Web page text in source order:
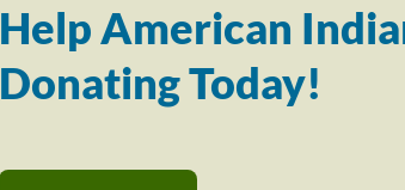
Help American
Donating Today!